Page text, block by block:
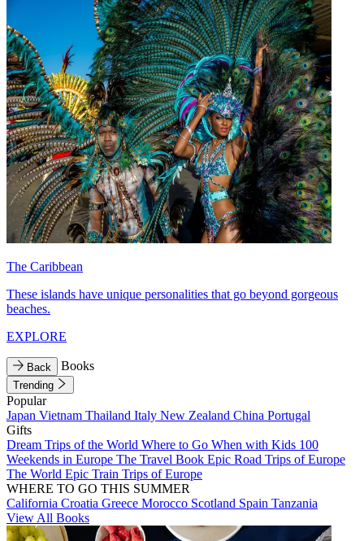
The Caribbean
These islands have unique personalities that go beyond gorgeous
beaches.
EXPLORE
Back Books
Trending
Popular
Japan Vietnam Thailand Italy New Zealand China Portugal
Gifts
Dream Trips of the World Where to Go When with Kids 100
Weekends in Europe The Travel Book Epic Road Trips of Europe
The World Epic Train Trips of Europe
WHERE TO GO THIS SUMMER
California Croatia Greece Morocco Scotland Spain Tanzania
View All Books